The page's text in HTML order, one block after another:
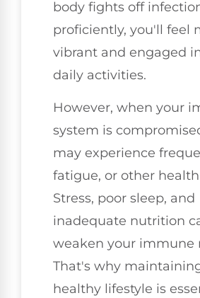
body fights off
proficiently, you'll feel
vibrant and engaged
daily activities.
However, when your
system is
may experience
fatigue, or other health
Stress, poor sleep, and
inadequate nutrition
weaken your immune
That's why
healthy lifestyle is